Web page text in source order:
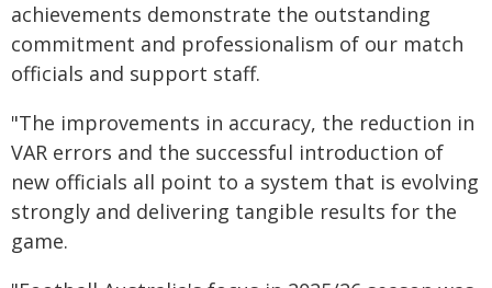
achievements demonstrate the outstanding
commitment and professionalism of our match
officials and support staff.
"The improvements in accuracy, the reduction in
VAR errors and the successful introduction of
new officials all point to a system that is evolving
strongly and delivering tangible results for the
game.